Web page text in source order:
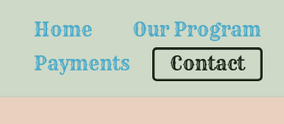
Home Our Program
Payments
Contact